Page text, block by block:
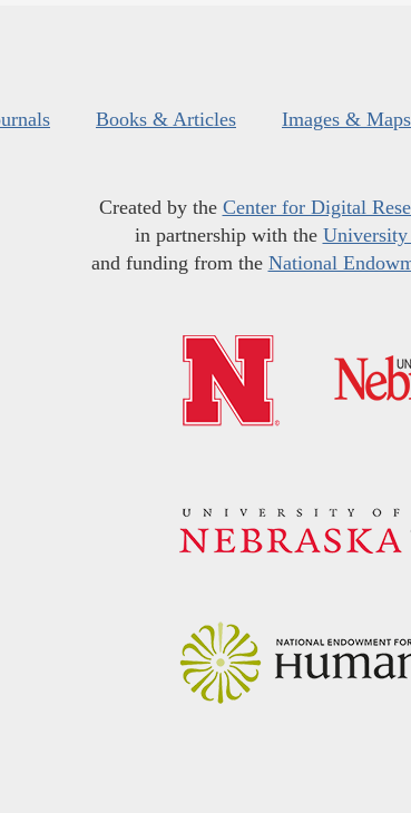
Books & Articles Images & Maps
Created by the Center for Digital
in partnership with the University
and funding from the National